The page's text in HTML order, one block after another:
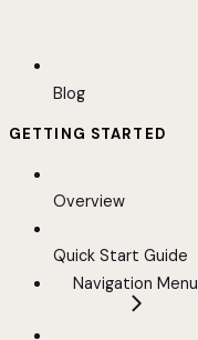
Blog
GETTING STARTED
Overview
Quick Start Guide
Navigation Menu